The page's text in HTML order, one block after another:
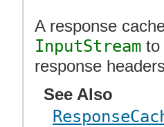
A response
InputStream to
response
See Also